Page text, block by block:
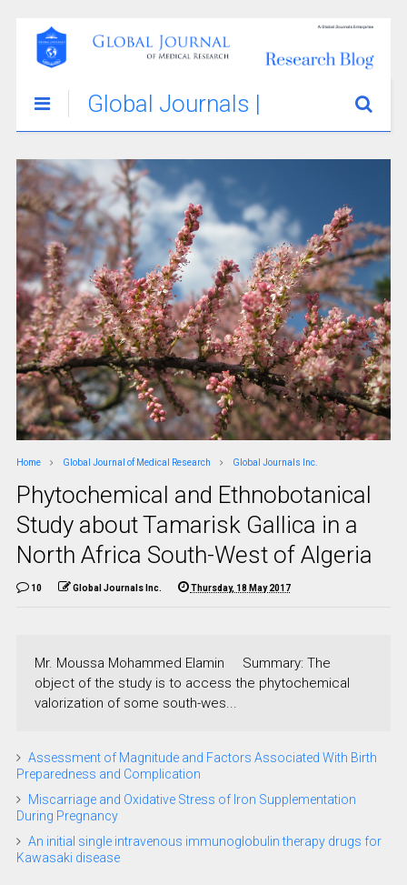
Global Journals |
Medical
Innovations &
Stories Blog
Home Global Journal of Medical Research Global Journals Inc.
Phytochemical and Ethnobotanical
Study about Tamarisk Gallica in a
North Africa South-West of Algeria
10 Global Journals Inc. Thursday, 18 May 2017
Mr. Moussa Mohammed Elamin Summary: The
object of the study is to access the phytochemical
valorization of some south-wes...
Assessment of Magnitude and Factors Associated With Birth
Preparedness and Complication
Miscarriage and Oxidative Stress of Iron Supplementation
During Pregnancy
An initial single intravenous immunoglobulin therapy drugs for
Kawasaki disease